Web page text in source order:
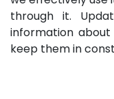
through it.
information
keep them in